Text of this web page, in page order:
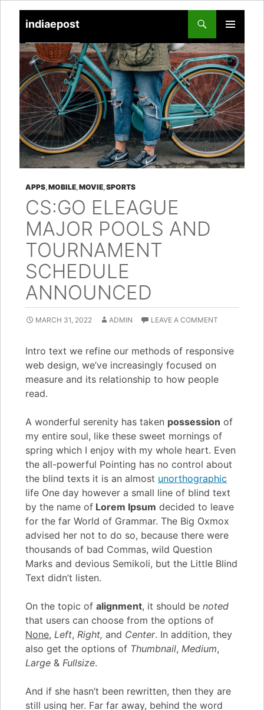
indiaepost
PRIMARY
MENU
TO
CONTENT
APPS MOBILE MOVIE SPORTS
CS:GO ELEAGUE
MAJOR POOLS AND
TOURNAMENT
SCHEDULE
ANNOUNCED
MARCH 31, 2022 ADMIN LEAVE A COMMENT
Intro text we refine our methods of responsive
web design, we’ve increasingly focused on
measure and its relationship to how people
read.
A wonderful serenity has taken possession of
my entire soul, like these sweet mornings of
spring which I enjoy with my whole heart. Even
the all-powerful Pointing has no control about
the blind texts it is an almost unorthographic
life One day however a small line of blind text
by the name of Lorem Ipsum decided to leave
for the far World of Grammar. The Big Oxmox
advised her not to do so, because there were
thousands of bad Commas, wild Question
Marks and devious Semikoli, but the Little Blind
Text didn’t listen.
On the topic of alignment, it should be noted
that users can choose from the options of
None, Left, Right, and Center. In addition, they
also get the options of Thumbnail, Medium,
Large & Fullsize.
And if she hasn’t been rewritten, then they are
still using her. Far far away, behind the word